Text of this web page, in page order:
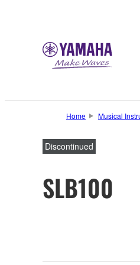
Home Musical
Discontinued
SLB100